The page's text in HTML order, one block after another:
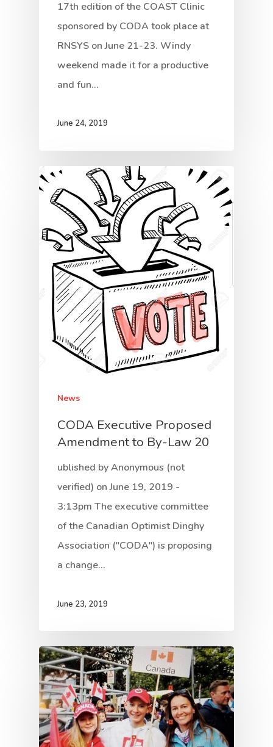
17th edition of the COAST Clinic
sponsored by CODA took place at
RNSYS on June 21-23. Windy
weekend made it for a productive
and fun…
June 24, 2019
News
CODA Executive Proposed
Amendment to By-Law 20
ublished by Anonymous (not
verified) on June 19, 2019 -
3:13pm The executive committee
of the Canadian Optimist Dinghy
Association ("CODA") is proposing
a change…
June 23, 2019